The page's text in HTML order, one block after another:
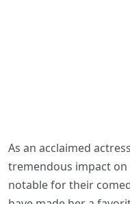
As an acclaimed
tremendous impact
notable for their